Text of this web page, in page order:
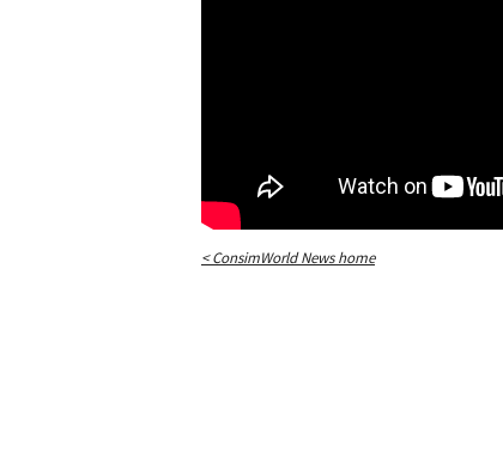
< ConsimWorld News home